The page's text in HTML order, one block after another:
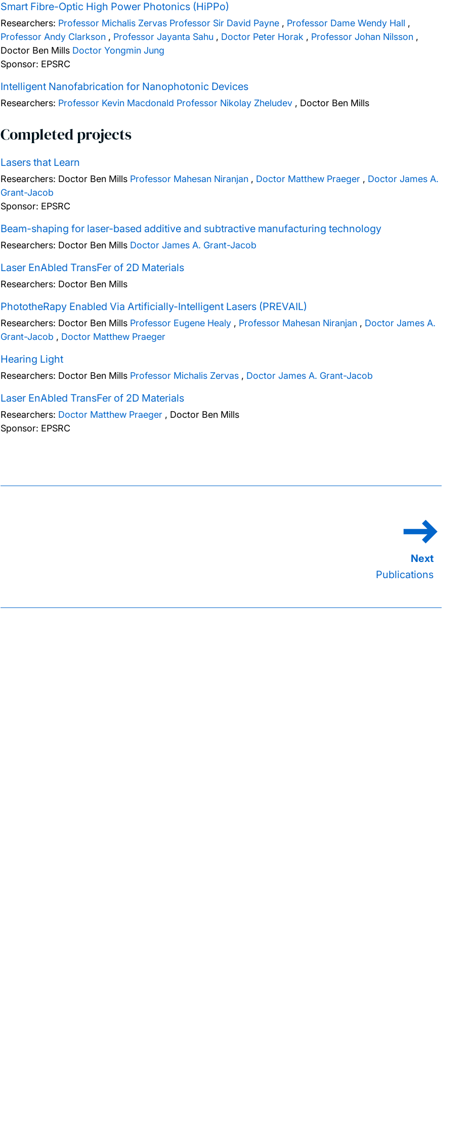
Smart Fibre-Optic High Power Photonics (HiPPo)
Researchers: Professor Michalis Zervas Professor Sir David Payne , Professor Dame Wendy Hall ,
Professor Andy Clarkson , Professor Jayanta Sahu , Doctor Peter Horak , Professor Johan Nilsson ,
Doctor Ben Mills Doctor Yongmin Jung
Sponsor: EPSRC
Intelligent Nanofabrication for Nanophotonic Devices
Researchers: Professor Kevin Macdonald Professor Nikolay Zheludev , Doctor Ben Mills
Completed projects
Lasers that Learn
Researchers: Doctor Ben Mills Professor Mahesan Niranjan , Doctor Matthew Praeger , Doctor James A.
Grant-Jacob
Sponsor: EPSRC
Beam-shaping for laser-based additive and subtractive manufacturing technology
Researchers: Doctor Ben Mills Doctor James A. Grant-Jacob
Laser EnAbled TransFer of 2D Materials
Researchers: Doctor Ben Mills
PhototheRapy Enabled Via Artificially-Intelligent Lasers (PREVAIL)
Researchers: Doctor Ben Mills Professor Eugene Healy , Professor Mahesan Niranjan , Doctor James A.
Grant-Jacob , Doctor Matthew Praeger
Hearing Light
Researchers: Doctor Ben Mills Professor Michalis Zervas , Doctor James A. Grant-Jacob
Laser EnAbled TransFer of 2D Materials
Researchers: Doctor Matthew Praeger , Doctor Ben Mills
Sponsor: EPSRC
Publications